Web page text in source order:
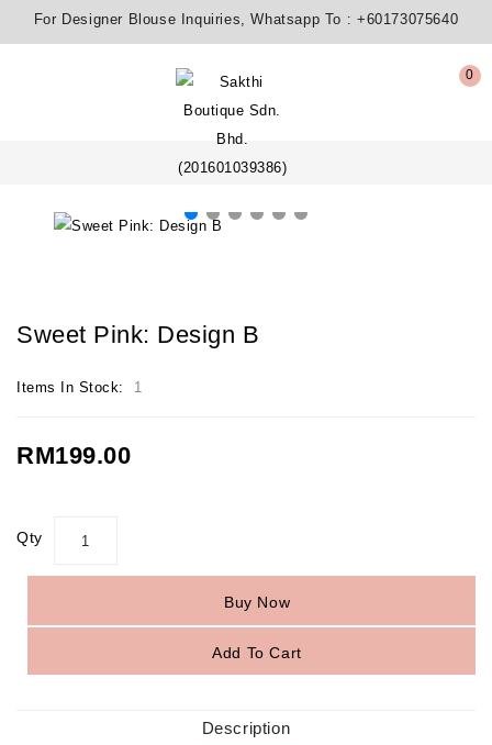
For Designer Blouse Inquiries, Whatsapp To : +60173075640
0
Sweet Pink: Design B
Items In Stock: 1
RM199.00
Qty
Buy Now
Add To Cart
Description